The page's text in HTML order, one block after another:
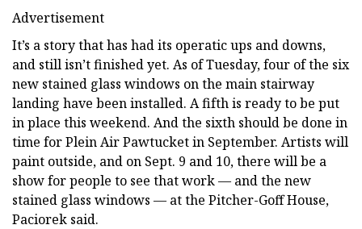
Advertisement
It’s a story that has had its operatic ups and downs,
and still isn’t finished yet. As of Tuesday, four of the six
new stained glass windows on the main stairway
landing have been installed. A fifth is ready to be put
in place this weekend. And the sixth should be done in
time for Plein Air Pawtucket in September. Artists will
paint outside, and on Sept. 9 and 10, there will be a
show for people to see that work — and the new
stained glass windows — at the Pitcher-Goff House,
Paciorek said.